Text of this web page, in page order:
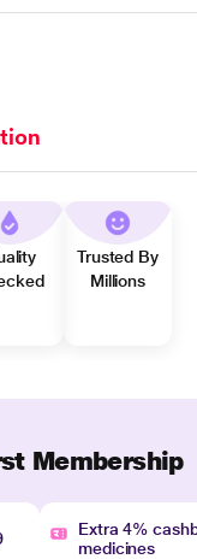
Trusted By
Millions
Membership
Extra 4%
medicines